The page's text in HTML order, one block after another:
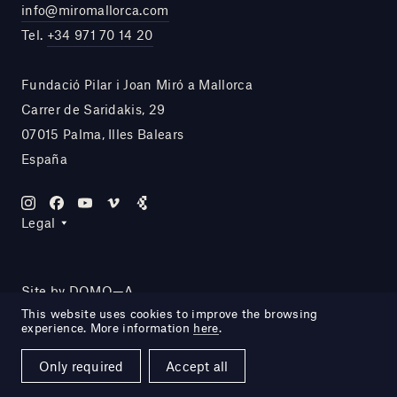
info@miromallorca.com
Tel. +34 971 70 14 20
Fundació Pilar i Joan Miró a Mallorca
Carrer de Saridakis, 29
07015 Palma, Illes Balears
España
Legal
Site by DOMO—A
This website uses cookies to improve the browsing
experience. More information here.
Only required Accept all